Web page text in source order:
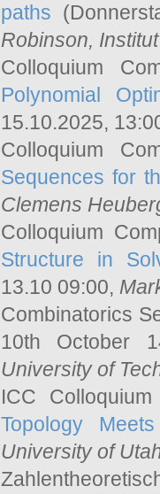
paths
Robinson,
Colloquium
Polynomial
15.10.2025,
Colloquium
Sequences for
Clemens
Colloquium
Structure in
13.10 09:00,
Combinatorics
10th October
University of
ICC
Topology
University of